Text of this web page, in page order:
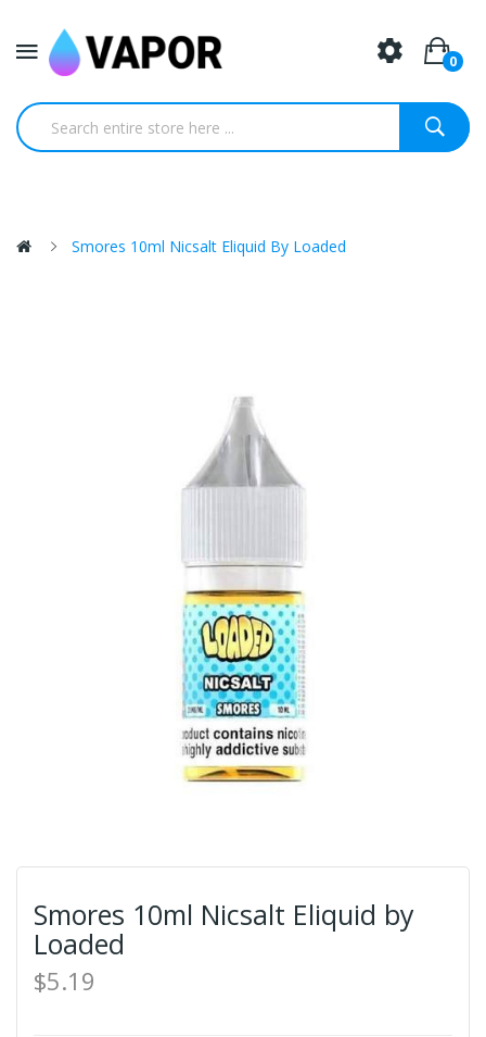
0
Smores 10ml Nicsalt Eliquid By Loaded
Smores 10ml Nicsalt Eliquid by
Loaded
$5.19